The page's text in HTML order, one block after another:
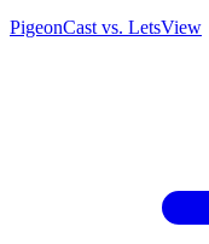
PigeonCast vs. LetsView